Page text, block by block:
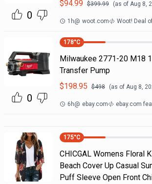
0
$94.99 $399.99 (as of Aug 8,
1h@ woot.com Woot! Deal
0
178°C
Milwaukee 2771-20 M18
Transfer Pump
$198.95 $498 (as of Aug 8,
6h@ ebay.com ebay.com
175°C
CHICGAL Womens Floral
Beach Cover Up Casual
Puff Sleeve Open Front